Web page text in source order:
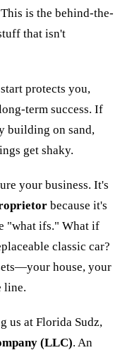
is the behind-the-
that isn't
protects you,
term success. If
building on sand,
get shaky.
your business. It's
because it's
"what ifs." What if
classic car?
house, your
line.
us at Florida Sudz,
(LLC). An